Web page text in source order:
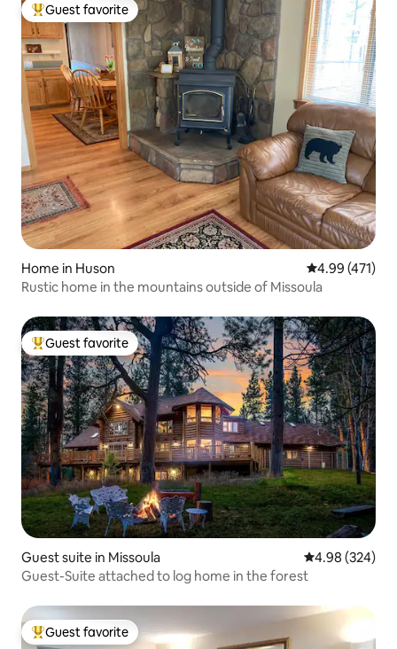
Top guest favorite
Guest favorite
Home in Huson 4.99 out of 5
4.99 (471)
Rustic home in the mountains outside of Missoula
Top guest favorite
Guest favorite
Guest suite in Missoula 4.98 out of 5
4.98 (324)
Guest-Suite attached to log home in the forest
Top guest favorite
Guest favorite